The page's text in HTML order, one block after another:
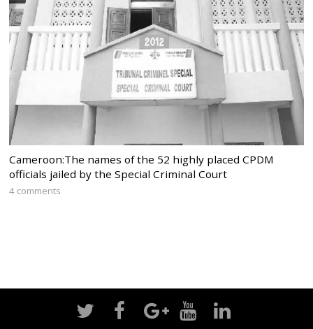
Cameroon:The names of the 52 highly placed CPDM
officials jailed by the Special Criminal Court
4 comments